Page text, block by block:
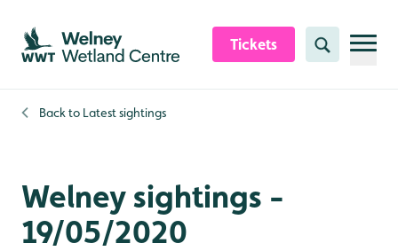
Skip to content header
Skip to main content
Skip to content footer
Tickets Search
Back to Latest sightings
Welney sightings -
19/05/2020